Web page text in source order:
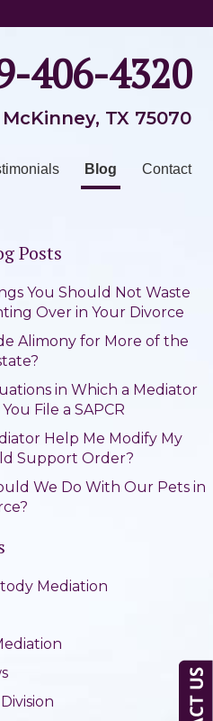
406-4320
McKinney, TX 75070
Blog Contact
Posts
You Should Not Waste
Over in Your Divorce
Alimony for More of the
in Which a Mediator
File a SAPCR
Help Me Modify My
Support Order?
We Do With Our Pets in
Mediation